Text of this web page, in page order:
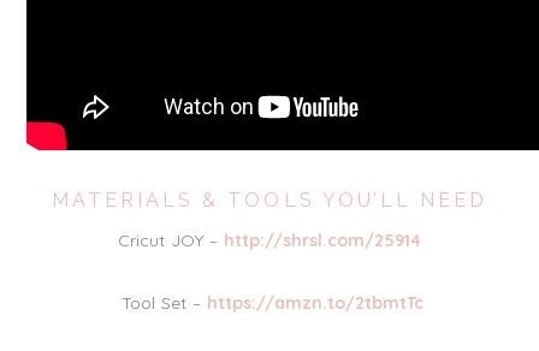
MATERIALS & TOOLS YOU’LL NEED
Cricut JOY – http://shrsl.com/25914
Tool Set – https://amzn.to/2tbmtTc